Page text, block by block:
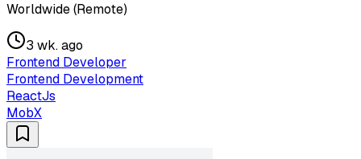
Worldwide (Remote)
3 wk. ago
Frontend Developer
Frontend Development
ReactJs
MobX